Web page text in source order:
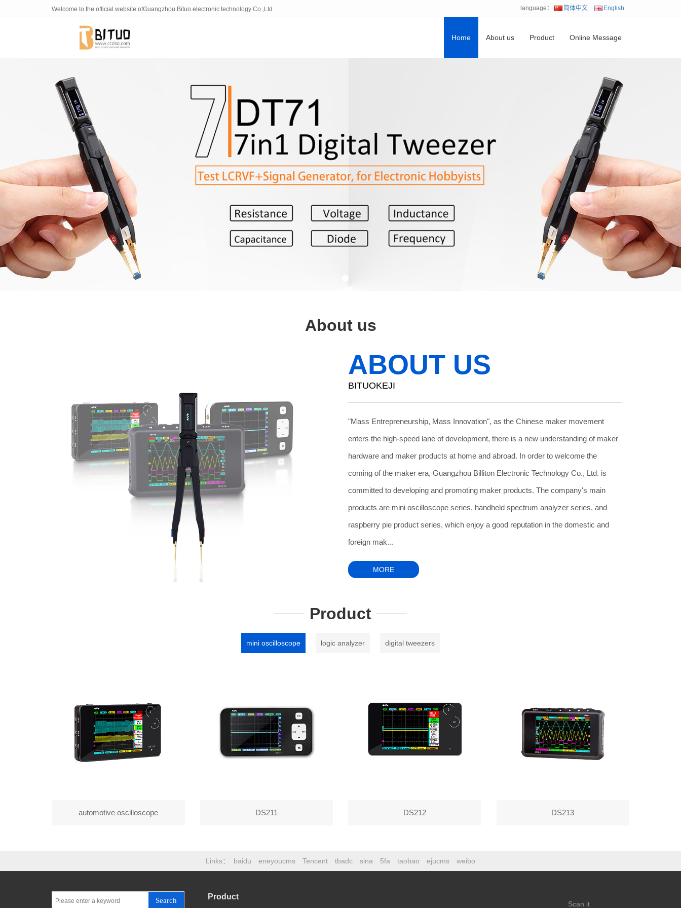
Welcome to the official website ofGuangzhou Bituo electronic technology Co.,Ltd language： 简体中文 English
Home About us Product Online Message
About us
ABOUT US
BITUOKEJI
"Mass Entrepreneurship, Mass Innovation", as the Chinese maker movement
enters the high-speed lane of development, there is a new understanding of maker
hardware and maker products at home and abroad. In order to welcome the
coming of the maker era, Guangzhou Billiton Electronic Technology Co., Ltd. is
committed to developing and promoting maker products. The company's main
products are mini oscilloscope series, handheld spectrum analyzer series, and
raspberry pie product series, which enjoy a good reputation in the domestic and
foreign mak...
MORE
Product
mini oscilloscope logic analyzer digital tweezers
automotive oscilloscope DS211 DS212 DS213
Links baidu eneyoucms Tencent tbadc sina 5fa taobao ejucms weibo
Search Product
Scan it